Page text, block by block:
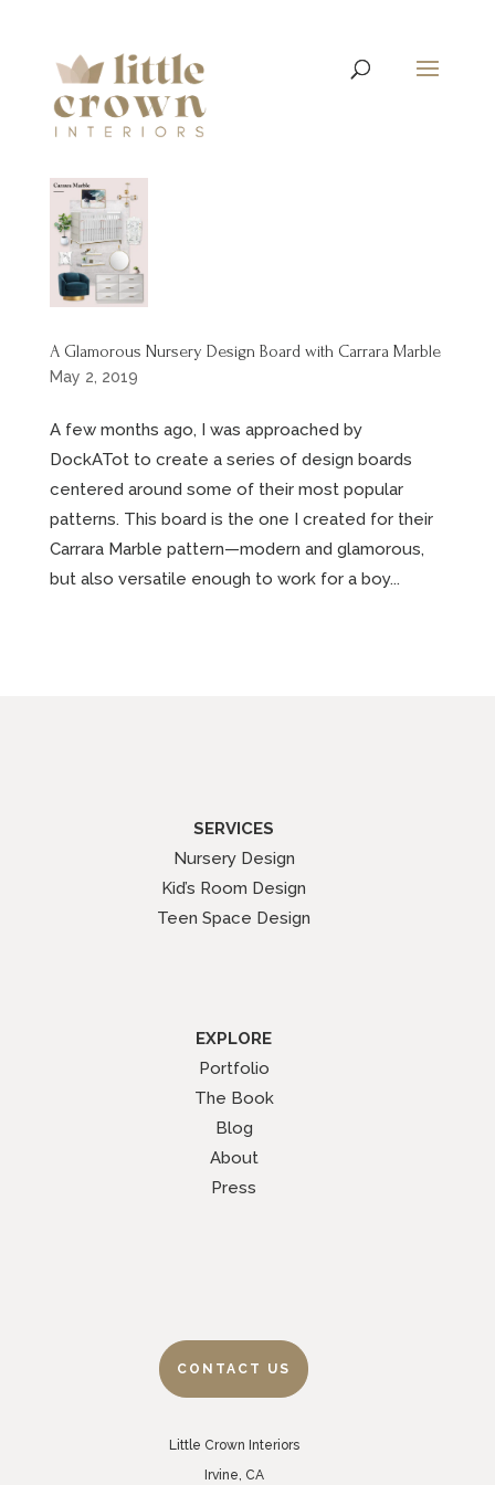
A Glamorous Nursery Design Board with Carrara Marble
May 2, 2019
A few months ago, I was approached by
DockATot to create a series of design boards
centered around some of their most popular
patterns. This board is the one I created for their
Carrara Marble pattern—modern and glamorous,
but also versatile enough to work for a boy...
SERVICES
Nursery Design
Kid’s Room Design
Teen Space Design
EXPLORE
Portfolio
The Book
Blog
About
Press
CONTACT US
Little Crown Interiors
Irvine, CA